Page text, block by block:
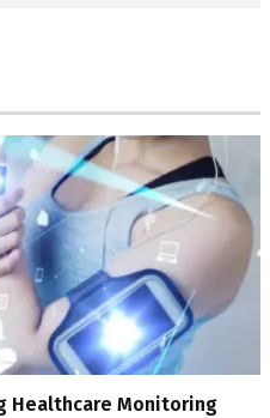
Healthcare Monitoring